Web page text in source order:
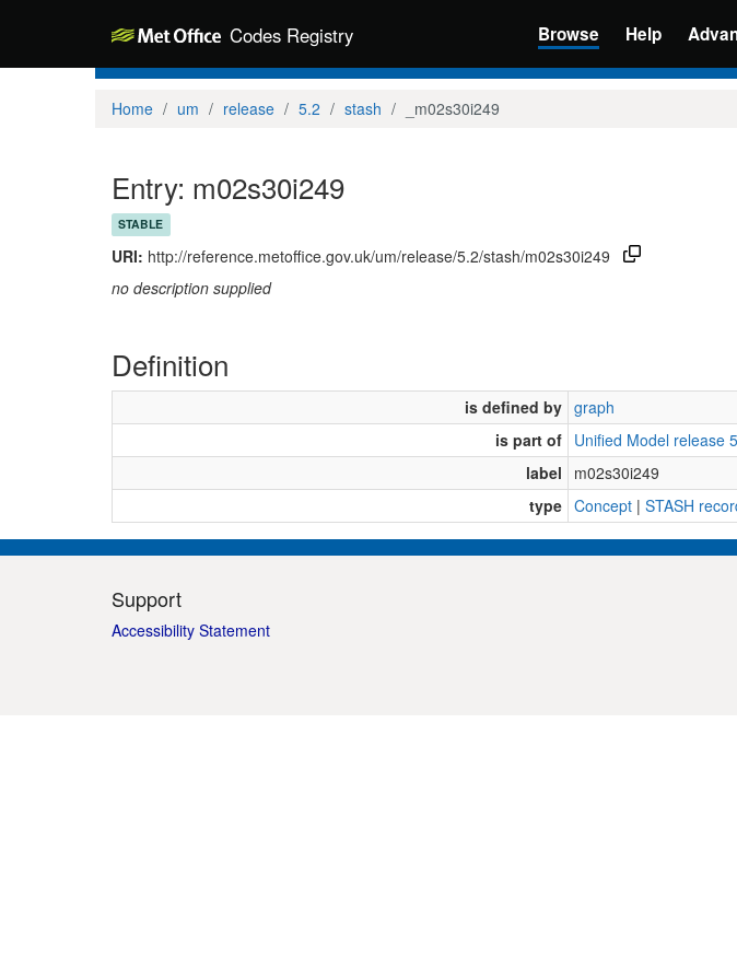
Codes Registry Browse Help
Home um release 5.2 stash _m02s30i249
Entry: m02s30i249
STABLE
URI: http://reference.metoffice.gov.uk/um/release/5.2/stash/m02s30i249
no description supplied
Definition
is defined by graph
is part of Unified Model release
label
m02s30i249
type Concept | STASH
Support
Accessibility Statement